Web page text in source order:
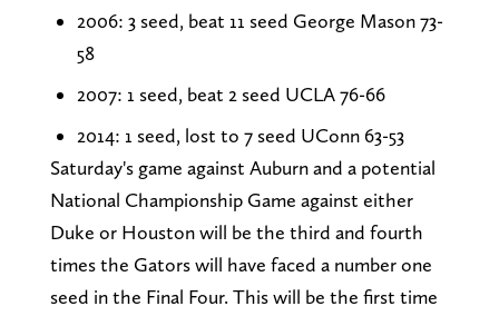
2006: 3 seed, beat 11 seed George Mason 73-
58
2007: 1 seed, beat 2 seed UCLA 76-66
2014: 1 seed, lost to 7 seed UConn 63-53
Saturday's game against Auburn and a potential
National Championship Game against either
Duke or Houston will be the third and fourth
times the Gators will have faced a number one
seed in the Final Four. This will be the first time